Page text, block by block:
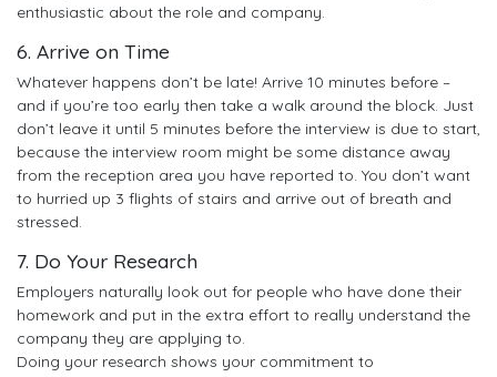
enthusiastic about the role and company.
6. Arrive on Time
Whatever happens don’t be late! Arrive 10 minutes before –
and if you’re too early then take a walk around the block. Just
don’t leave it until 5 minutes before the interview is due to start,
because the interview room might be some distance away
from the reception area you have reported to. You don’t want
to hurried up 3 flights of stairs and arrive out of breath and
stressed.
7. Do Your Research
Employers naturally look out for people who have done their
homework and put in the extra effort to really understand the
company they are applying to.
Doing your research shows your commitment to